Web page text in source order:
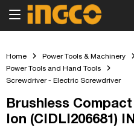
Home
Power Tools & Machinery
Power Tools and Hand Tools
Screwdriver - Electric Screwdriver
Brushless
Ion (CIDLI206681)